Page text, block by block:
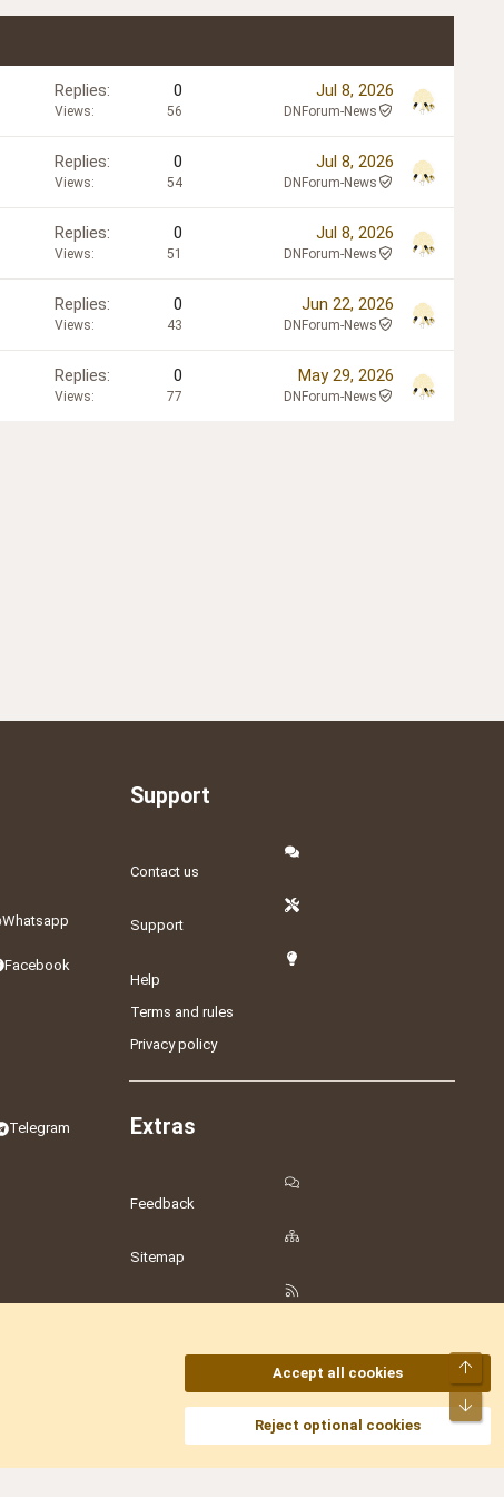
Replies 0
Views 56
Jul 8, 2026
DNForum-News
Replies 0
Views 54
Jul 8, 2026
DNForum-News
Replies 0
Views 51
Jul 8, 2026
DNForum-News
Replies 0
Views 43
Jun 22, 2026
DNForum-News
Replies 0
Views 77
May 29, 2026
DNForum-News
Whatsapp
Facebook
Telegram
Support
Contact us
Support
Help
Terms and rules
Privacy policy
Extras
Feedback
Sitemap
Accept all cookies
Reject optional cookies